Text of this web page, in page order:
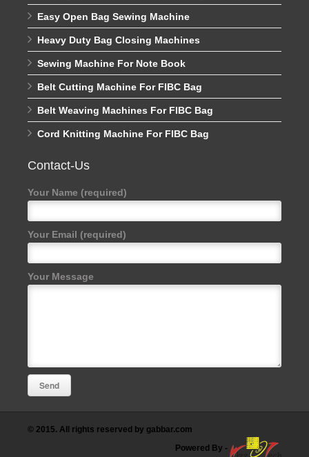
Easy Open Bag Sewing Machine
Heavy Duty Bag Closing Machines
Sewing Machine For Note Book
Belt Cutting Machine For FIBC Bag
Belt Weaving Machines For FIBC Bag
Cord Knitting Machine For FIBC Bag
Contact-Us
Your Name (required)
Your Email (required)
Your Message
© 2015. All rights reserved by gabbar.com
Powered By -